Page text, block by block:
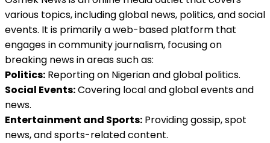
various topics, including global news, politics, and social
events. It is primarily a web-based platform that
engages in community journalism, focusing on
breaking news in areas such as:
Politics: Reporting on Nigerian and global politics.
Social Events:Covering local and global events and
news.
Entertainment and Sports: Providing gossip, spot
news, and sports-related content.